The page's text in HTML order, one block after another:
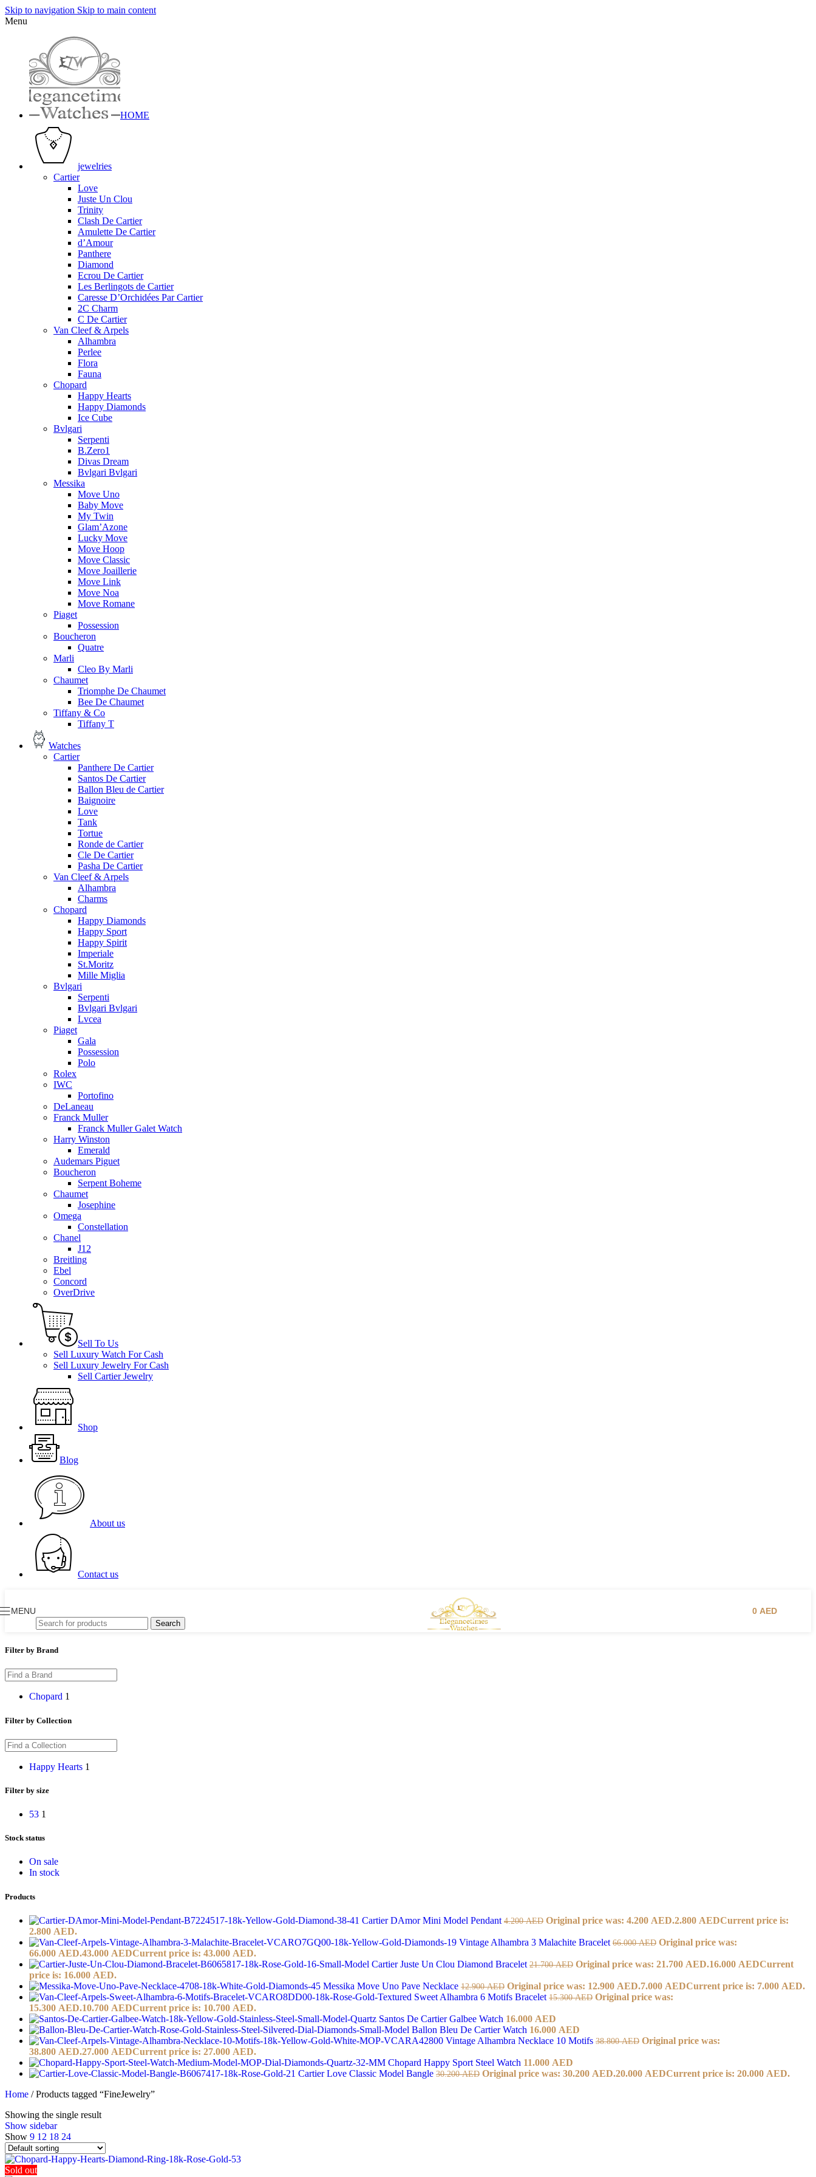
Skip to navigation Skip to main content
Menu
HOME
jewelries
Cartier
Love
Juste Un Clou
Trinity
Clash De Cartier
Amulette De Cartier
d’Amour
Panthere
Diamond
Ecrou De Cartier
Les Berlingots de Cartier
Caresse D’Orchidées Par Cartier
2C Charm
C De Cartier
Van Cleef & Arpels
Alhambra
Perlee
Flora
Fauna
Chopard
Happy Hearts
Happy Diamonds
Ice Cube
Bvlgari
Serpenti
B.Zero1
Divas Dream
Bvlgari Bvlgari
Messika
Move Uno
Baby Move
My Twin
Glam’Azone
Lucky Move
Move Hoop
Move Classic
Move Joaillerie
Move Link
Move Noa
Move Romane
Piaget
Possession
Boucheron
Quatre
Marli
Cleo By Marli
Chaumet
Triomphe De Chaumet
Bee De Chaumet
Tiffany & Co
Tiffany T
Watches
Cartier
Panthere De Cartier
Santos De Cartier
Ballon Bleu de Cartier
Baignoire
Love
Tank
Tortue
Ronde de Cartier
Cle De Cartier
Pasha De Cartier
Van Cleef & Arpels
Alhambra
Charms
Chopard
Happy Diamonds
Happy Sport
Happy Spirit
Imperiale
St.Moritz
Mille Miglia
Bvlgari
Serpenti
Bvlgari Bvlgari
Lvcea
Piaget
Gala
Possession
Polo
Rolex
IWC
Portofino
DeLaneau
Franck Muller
Franck Muller Galet Watch
Harry Winston
Emerald
Audemars Piguet
Boucheron
Serpent Boheme
Chaumet
Josephine
Omega
Constellation
Chanel
J12
Breitling
Ebel
Concord
OverDrive
Sell To Us
Sell Luxury Watch For Cash
Sell Luxury Jewelry For Cash
Sell Cartier Jewelry
Shop
Blog
About us
Contact us
MENU
Search
0 AED
Filter by Brand
Chopard 1
Filter by Collection
Happy Hearts 1
Filter by size
53 1
Stock status
On sale
In stock
Products
Cartier DAmor Mini Model Pendant 4.200AED Original price was: 4.200 AED.2.800 AEDCurrent price is:
2.800 AED.
Vintage Alhambra 3 Malachite Bracelet 66.000AED Original price was:
66.000 AED.43.000 AEDCurrent price is: 43.000 AED.
Cartier Juste Un Clou Diamond Bracelet 21.700AED Original price was: 21.700 AED.16.000 AEDCurrent
price is: 16.000 AED.
Messika Move Uno Pave Necklace 12.900AED Original price was: 12.900 AED.7.000 AEDCurrent price is: 7.000 AED.
Sweet Alhambra 6 Motifs Bracelet 15.300AED Original price was:
15.300 AED.10.700 AEDCurrent price is: 10.700 AED.
Santos De Cartier Galbee Watch 16.000 AED
Ballon Bleu De Cartier Watch 16.000 AED
Vintage Alhambra Necklace 10 Motifs 38.800AED Original price was:
38.800 AED.27.000 AEDCurrent price is: 27.000 AED.
Chopard Happy Sport Steel Watch 11.000 AED
Cartier Love Classic Model Bangle 30.200AED Original price was: 30.200 AED.20.000 AEDCurrent price is: 20.000 AED.
Home / Products tagged “FineJewelry”
Showing the single result
Show sidebar
Show 9 12 18 24
Sold out